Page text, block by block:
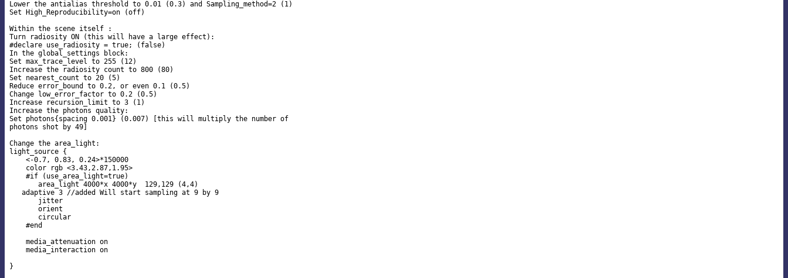
Lower the antialias threshold to 0.01 (0.3) and Sampling_method=2 (1)
Set High_Reproducibility=on (off)
Within the scene itself :
Turn radiosity ON (this will have a large effect):
#declare use_radiosity = true; (false)
In the global_settings block:
Set max_trace_level to 255 (12)
Increase the radiosity count to 800 (80)
Set nearest_count to 20 (5)
Reduce error_bound to 0.2, or even 0.1 (0.5)
Change low_error_factor to 0.2 (0.5)
Increase recursion_limit to 3 (1)
Increase the photons quality:
Set photons{spacing 0.001} (0.007) [this will multiply the number of
photons shot by 49]
Change the area_light:
light_source {
    <-0.7, 0.83, 0.24>*150000
    color rgb <3.43,2.87,1.95>
    #if (use_area_light=true)
       area_light 4000*x 4000*y  129,129 (4,4)
   adaptive 3 //added Will start sampling at 9 by 9
       jitter
       orient
       circular
    #end
    media_attenuation on
    media_interaction on
}